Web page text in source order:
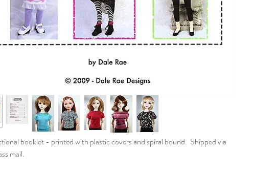
booklet - printed with plastic covers and spiral bound. Shipped via
mail.